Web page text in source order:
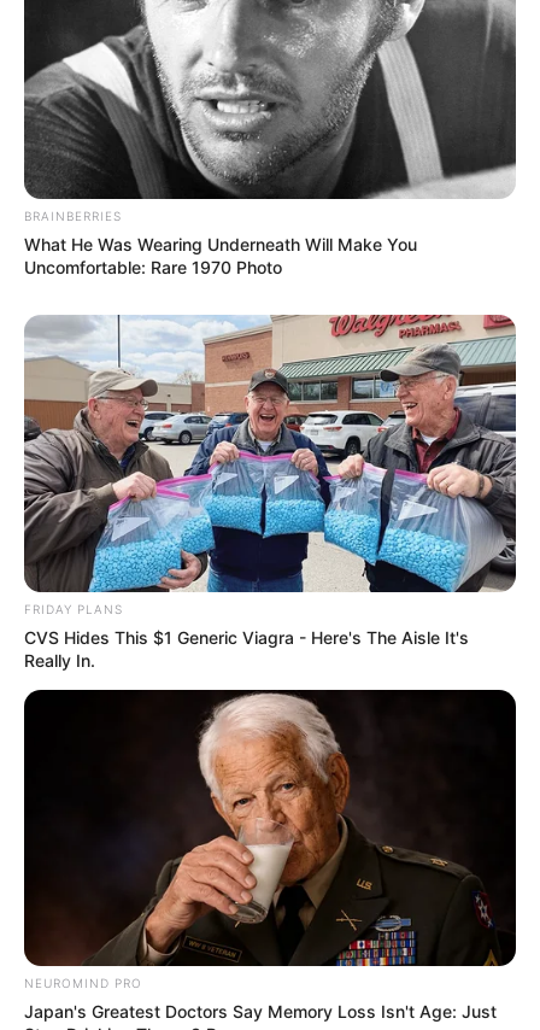
BRAINBERRIES
What He Was Wearing Underneath Will Make You
Uncomfortable: Rare 1970 Photo
FRIDAY PLANS
CVS Hides This $1 Generic Viagra - Here's The Aisle It's
Really In.
NEUROMIND PRO
Japan's Greatest Doctors Say Memory Loss Isn't Age: Just